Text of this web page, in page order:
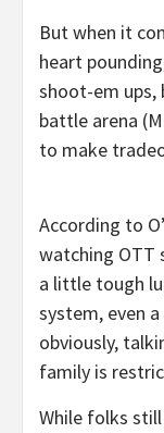
But when it
heart
shoot-em ups,
battle arena
to make
According to
watching OTT
a little tough
system, even
obviously,
family is
While folks